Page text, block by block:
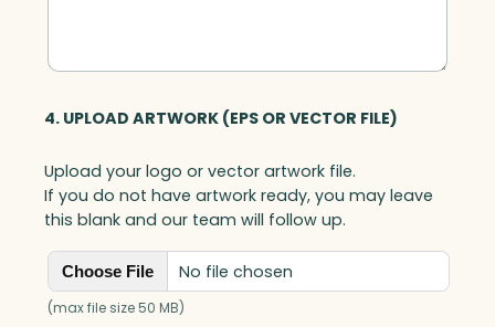
4. UPLOAD ARTWORK (EPS OR VECTOR FILE)
Upload your logo or vector artwork file.
If you do not have artwork ready, you may leave
this blank and our team will follow up.
Choose File No file chosen
(max file size 50 MB)